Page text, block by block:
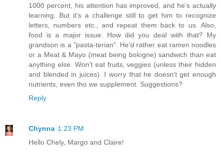
1000 percent, his attention has improved, and he's actually
learning. But it's a challenge still to get him to recognize
letters, numbers etc., and repeat them back to us. Also,
food is a major issue. How did you deal with that? My
grandson is a "pasta-terian". He'd rather eat ramen noodles
or a Meat & Mayo (meat being bologne) sandwich than eat
anything else. Won't eat fruits, veggies (unless their hidden
and blended in juices). I worry that he doesn't get enough
nutrients, even tho we supplement. Suggestions?
Reply
Chynna 1:23 PM
Hello Chely, Margo and Claire!